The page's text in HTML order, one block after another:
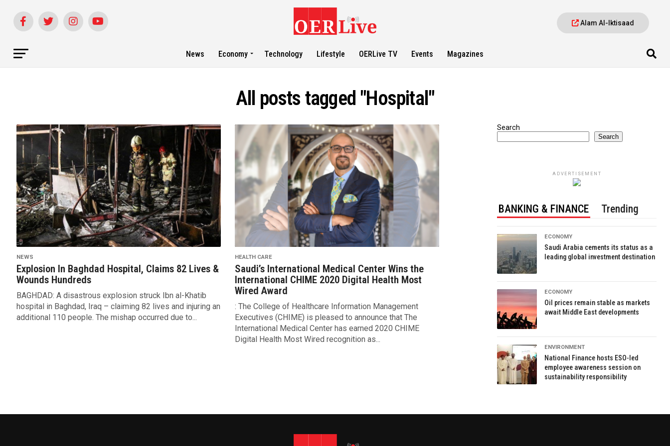
Alam Al-Iktisaad
News Economy Technology Lifestyle OERLive TV Events Magazines
All posts tagged "Hospital"
NEWS
Explosion In Baghdad Hospital, Claims 82 Lives &
Wounds Hundreds
BAGHDAD: A disastrous explosion struck Ibn al-Khatib
hospital in Baghdad, Iraq – claiming 82 lives and injuring an
additional 110 people. The mishap occurred due to...
HEALTH CARE
Saudi’s International Medical Center Wins the
International CHIME 2020 Digital Health Most
Wired Award
: The College of Healthcare Information Management
Executives (CHIME) is pleased to announce that The
International Medical Center has earned 2020 CHIME
Digital Health Most Wired recognition as...
Search
Search
ADVERTISEMENT
BANKING & FINANCE Trending
ECONOMY
Saudi Arabia cements its status as a
leading global investment destination
ECONOMY
Oil prices remain stable as markets
await Middle East developments
ENVIRONMENT
National Finance hosts ESO-led
employee awareness session on
sustainability responsibility